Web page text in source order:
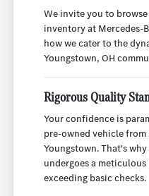
We invite you to
inventory at Mercedes-
how we cater to the
Youngstown, OH
Rigorous Quality
Your confidence is
pre-owned vehicle from
Youngstown. That's
undergoes a
exceeding basic checks.